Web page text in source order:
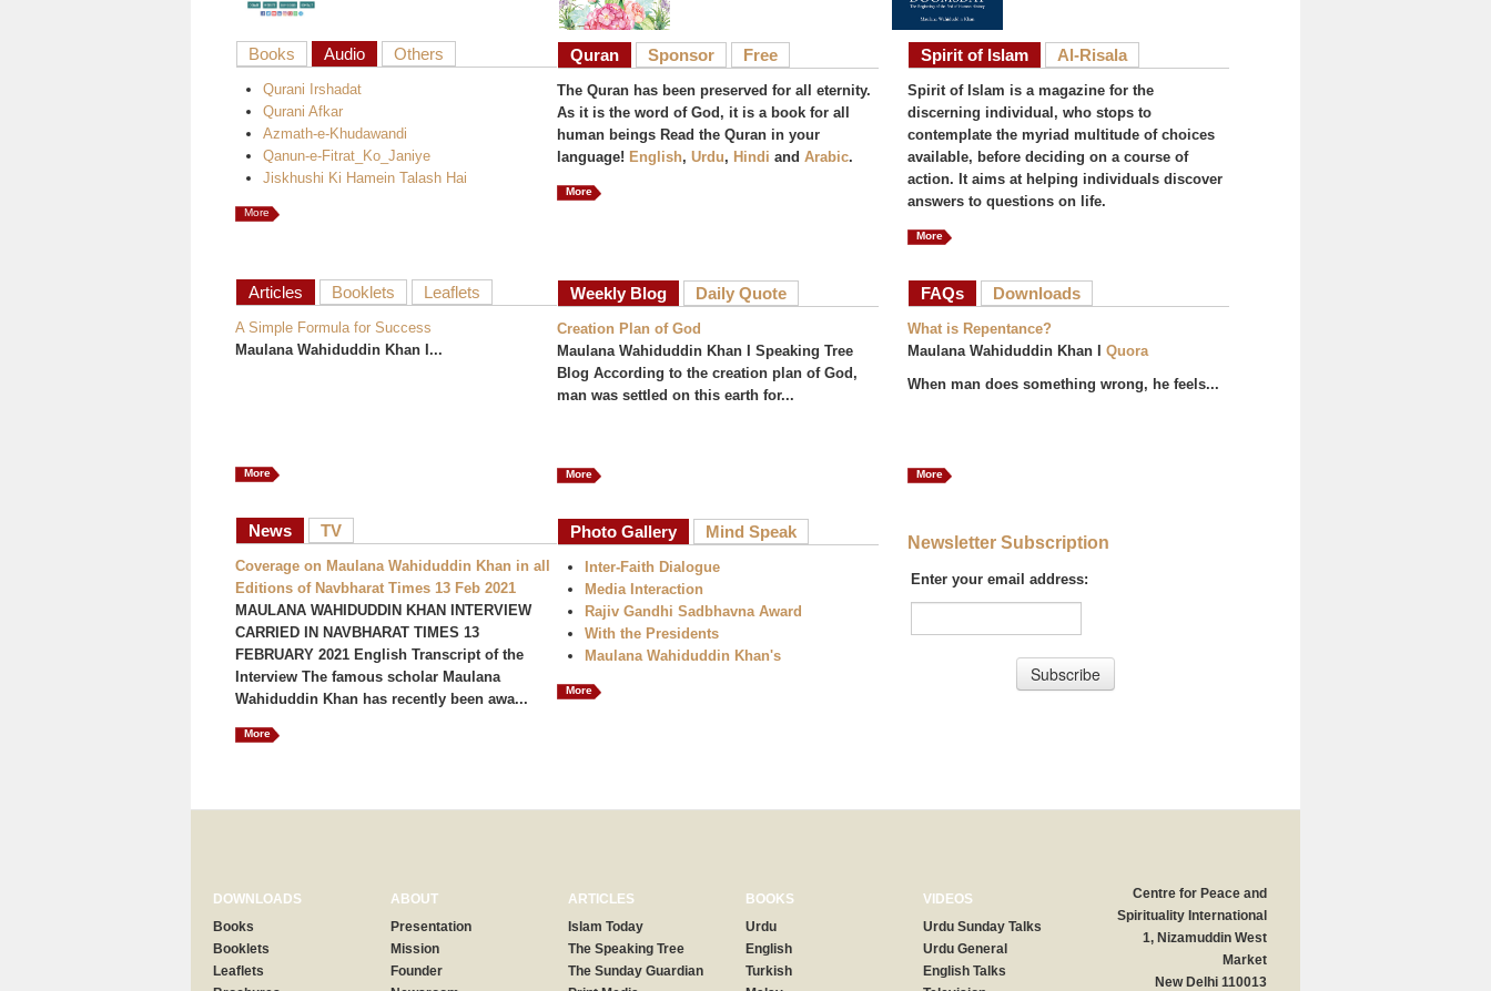
Books Audio Others
Qurani Irshadat
Qurani Afkar
Azmath-e-Khudawandi
Qanun-e-Fitrat_Ko_Janiye
Jiskhushi Ki Hamein Talash Hai
More
Articles Booklets Leaflets
A Simple Formula for Success
Maulana Wahiduddin Khan I...
More
News TV
Coverage on Maulana Wahiduddin Khan in all
Editions of Navbharat Times 13 Feb 2021
MAULANA WAHIDUDDIN KHAN INTERVIEW
CARRIED IN NAVBHARAT TIMES 13
FEBRUARY 2021 English Transcript of the
Interview The famous scholar Maulana
Wahiduddin Khan has recently been awa...
More
Quran Sponsor Free
The Quran has been preserved for all eternity.
As it is the word of God, it is a book for all
human beings Read the Quran in your
language! English, Urdu, Hindi and Arabic.
More
Weekly Blog Daily Quote
Creation Plan of God
Maulana Wahiduddin Khan I Speaking Tree
Blog According to the creation plan of God,
man was settled on this earth for...
More
Photo Gallery Mind Speak
Inter-Faith Dialogue
Media Interaction
Rajiv Gandhi Sadbhavna Award
With the Presidents
Maulana Wahiduddin Khan's
More
Spirit of Islam Al-Risala
Spirit of Islam is a magazine for the
discerning individual, who stops to
contemplate the myriad multitude of choices
available, before deciding on a course of
action. It aims at helping individuals discover
answers to questions on life.
More
FAQs(active tab)
Downloads
What is Repentance?
Maulana Wahiduddin Khan I Quora
When man does something wrong, he feels...
More
Newsletter Subscription
Enter your email address:
DOWNLOADS
Books
Booklets
Leaflets
ABOUT
Presentation
Mission
Founder
ARTICLES
Islam Today
The Speaking Tree
The Sunday Guardian
BOOKS
Urdu
English
Turkish
VIDEOS
Urdu Sunday Talks
Urdu General
English Talks
Centre for Peace and
Spirituality International
1, Nizamuddin West
Market
New Delhi 110013